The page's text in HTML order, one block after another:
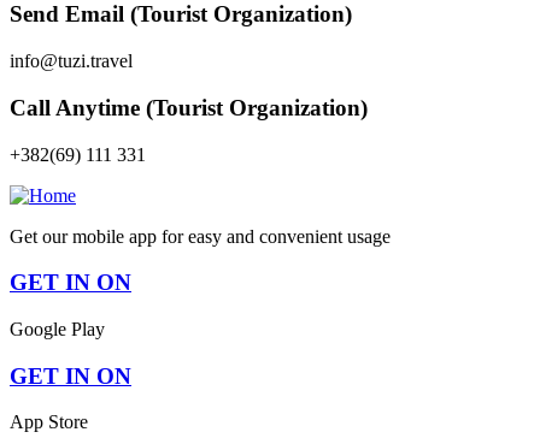
Send Email (Tourist Organization)
info@tuzi.travel
Call Anytime (Tourist Organization)
+382(69) 111 331
Get our mobile app for easy and convenient usage
GET IN ON
Google Play
GET IN ON
App Store